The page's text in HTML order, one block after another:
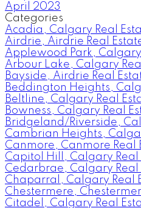
April 2023
Categories
Acadia, Calgary Real
Airdrie, Airdrie Real
Applewood Park, Calgary
Arbour Lake, Calgary
Bayside, Airdrie Real
Beddington Heights,
Beltline, Calgary Real
Bowness, Calgary Real
Bridgeland/Riverside,
Cambrian Heights,
Canmore, Canmore Real
Capitol Hill, Calgary Real
Cedarbrae, Calgary Real
Chaparral, Calgary Real
Chestermere,
Citadel, Calgary Real